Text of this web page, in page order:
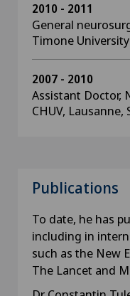
2010 - 2011
General
Timone
2007 - 2010
Assistant Doctor,
CHUV, Lausanne,
Publications
To date, he has
including in
such as the New
The Lancet and